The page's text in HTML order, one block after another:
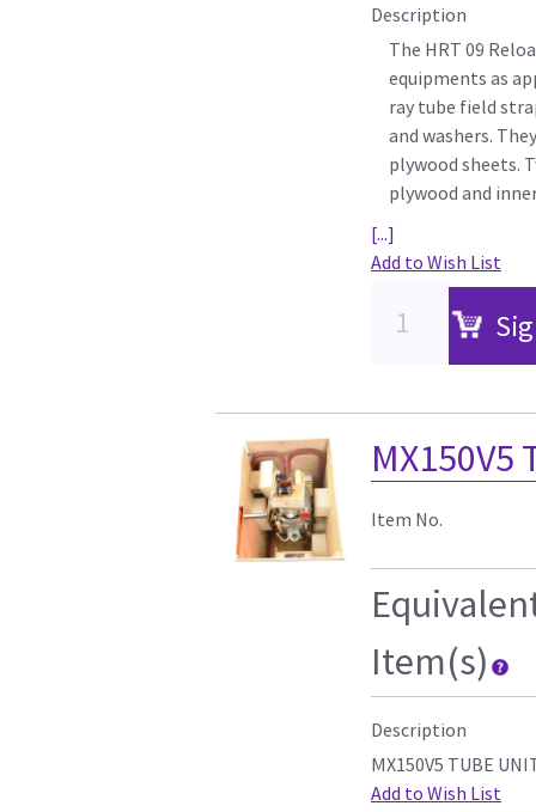
Description
The HRT 09
equipments as
ray tube field
and washers.
plywood sheets.
plywood and
[...]
Add to Wish List
Item No.
Item(s)
Description
MX150V5 TUBE
Add to Wish List